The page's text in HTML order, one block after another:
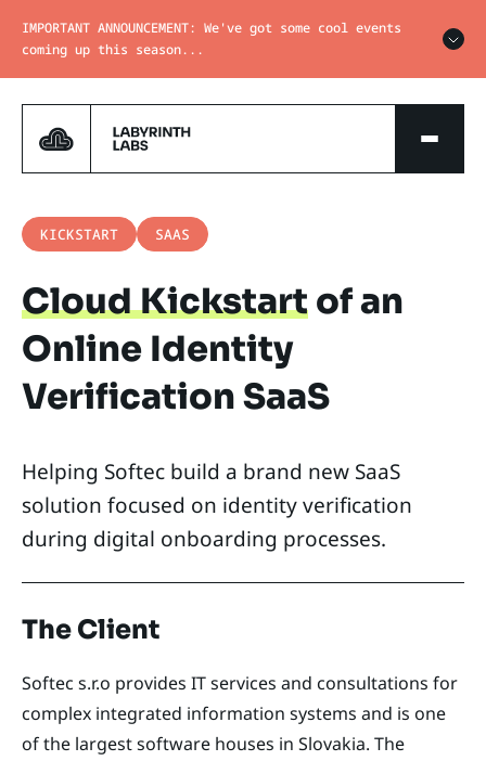
IMPORTANT ANNOUNCEMENT: We've got some cool events
coming up this season...
KICKSTART SAAS
Cloud Kickstart of an
Online Identity
Verification SaaS
Helping Softec build a brand new SaaS
solution focused on identity verification
during digital onboarding processes.
The Client
Softec s.r.o provides IT services and consultations for
complex integrated information systems and is one
of the largest software houses in Slovakia. The